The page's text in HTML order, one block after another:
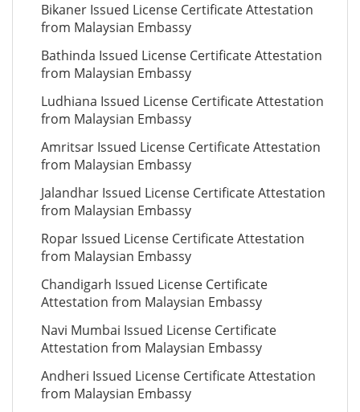
Bikaner Issued License Certificate Attestation
from Malaysian Embassy
Bathinda Issued License Certificate Attestation
from Malaysian Embassy
Ludhiana Issued License Certificate Attestation
from Malaysian Embassy
Amritsar Issued License Certificate Attestation
from Malaysian Embassy
Jalandhar Issued License Certificate Attestation
from Malaysian Embassy
Ropar Issued License Certificate Attestation
from Malaysian Embassy
Chandigarh Issued License Certificate
Attestation from Malaysian Embassy
Navi Mumbai Issued License Certificate
Attestation from Malaysian Embassy
Andheri Issued License Certificate Attestation
from Malaysian Embassy